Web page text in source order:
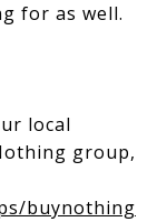
for as well.
local
group,
buynothing